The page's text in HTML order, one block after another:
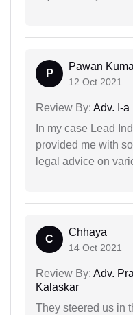
P
Pawan
12 Oct 2021
Review By: Adv. I-a
In my case Lead
provided me with
legal advice on
C
Chhaya
14 Oct 2021
Review By: Adv.
Kalaskar
They steered us in